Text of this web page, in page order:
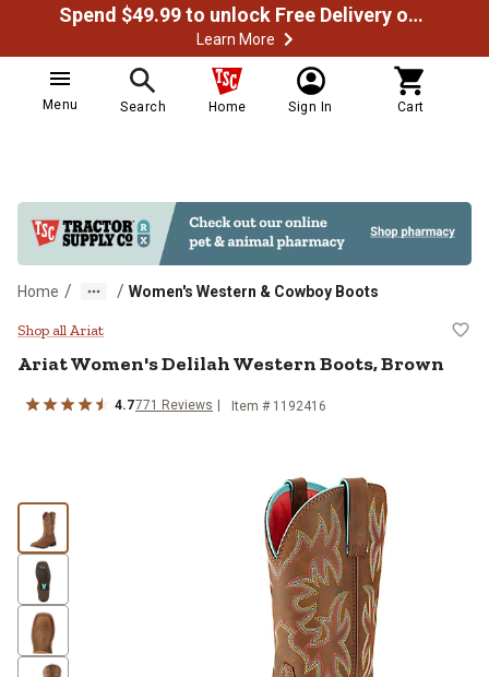
Spend $49.99 to unlock Free Delivery on most orders
Learn More
Menu Search Home Sign In Cart
Home / / Women's Western & Cowboy Boots
Ariat Women's Delilah Western
Shop all Ariat
AriatWomen's Delilah Western Boots, Brown
4.7771 Reviews Item # 1192416